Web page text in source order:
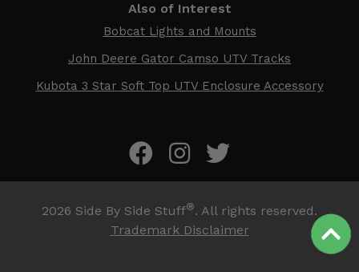
Also of Interest
Bobcat Lights and Mounts
John Deere Gator Camso UTV Tracks
Kubota 3 Star Soft Top UTV Enclosure Accessory
2026 Side By Side Stuff®. All rights reserved.
Trademark Disclaimer